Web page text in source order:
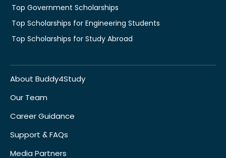
Top Government Scholarships
Top Scholarships for Engineering Students
Top Scholarships for Study Abroad
About Buddy4Study
Our Team
Career Guidance
Support & FAQs
Media Partners